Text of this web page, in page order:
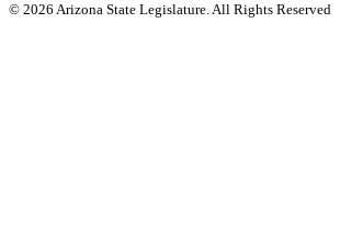
© 2026 Arizona State Legislature. All Rights Reserved